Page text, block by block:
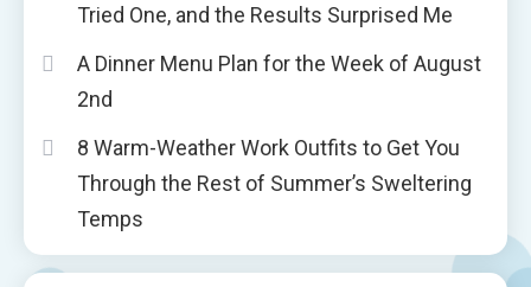
Tried One, and the Results Surprised Me
A Dinner Menu Plan for the Week of August
2nd
8 Warm-Weather Work Outfits to Get You
Through the Rest of Summer’s Sweltering
Temps